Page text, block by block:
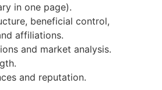
in one page).
beneficial control,
affiliations.
and market analysis.
and reputation.